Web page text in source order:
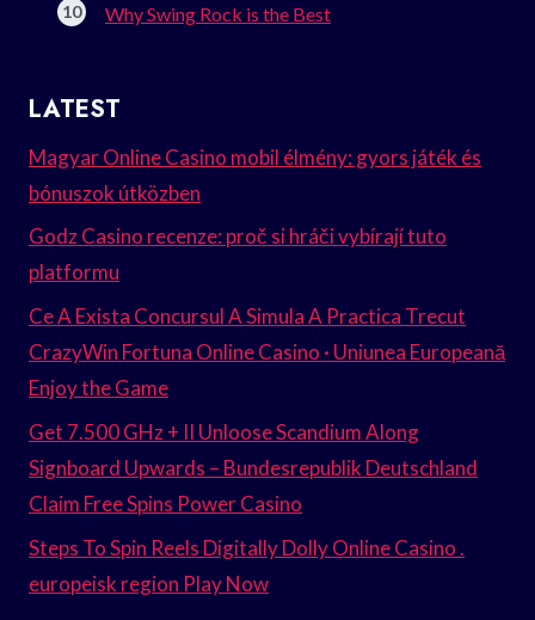
Why Swing Rock is the Best
LATEST
Magyar Online Casino mobil élmény: gyors játék és
bónuszok útközben
Godz Casino recenze: proč si hráči vybírají tuto
platformu
Ce A Exista Concursul A Simula A Practica Trecut
CrazyWin Fortuna Online Casino · Uniunea Europeană
Enjoy the Game
Get 7.500 GHz + II Unloose Scandium Along
Signboard Upwards – Bundesrepublik Deutschland
Claim Free Spins Power Casino
Steps To Spin Reels Digitally Dolly Online Casino .
europeisk region Play Now